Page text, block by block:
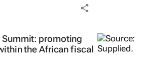
Summit: promoting
the African fiscal